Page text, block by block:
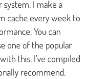
I make a
cache every week to
You can
one of the popular
this, I’ve compiled
recommend.